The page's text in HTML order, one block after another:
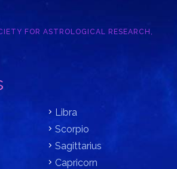
FOR ASTROLOGICAL RESEARCH,
Libra
Scorpio
Sagittarius
Capricorn